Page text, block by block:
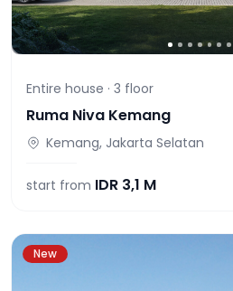
Entire house · 3 floor
Ruma Niva Kemang
Kemang, Jakarta Selatan
start from IDR 3,1 M
New